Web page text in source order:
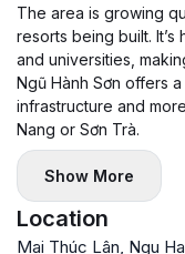
The area is growing
resorts being built.
and universities,
Ngũ Hành Sơn offers
infrastructure and
Nang or Sơn Trà.
Show More
Location
Mai Thúc Lân, Ngu